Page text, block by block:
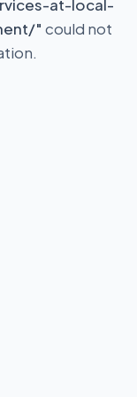
at-local-
" could not